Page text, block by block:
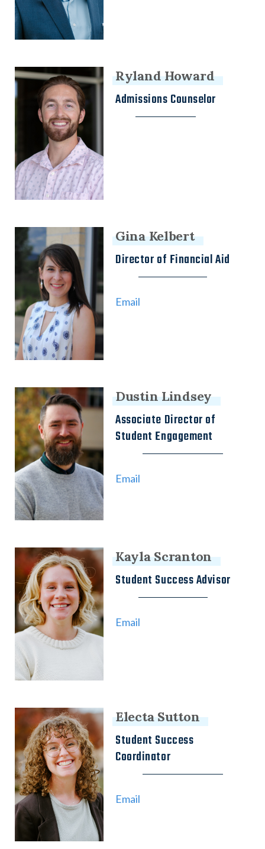
Ryland Howard
Admissions Counselor
Gina Kelbert
Director of Financial Aid
Email
Dustin Lindsey
Associate Director of
Student Engagement
Email
Kayla Scranton
Student Success Advisor
Email
Electa Sutton
Student Success
Coordinator
Email